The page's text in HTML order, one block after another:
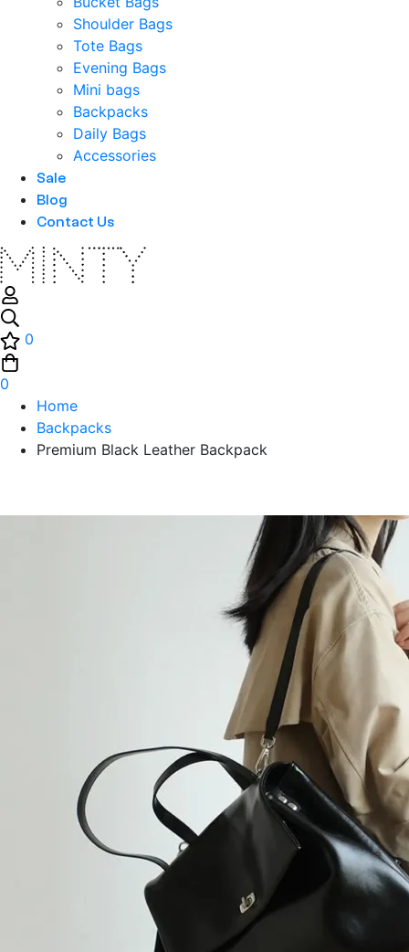
Shoulder Bags
Tote Bags
Evening Bags
Mini bags
Backpacks
Daily Bags
Accessories
Sale
Blog
Contact Us
0
0
Home
Backpacks
Premium Black Leather Backpack